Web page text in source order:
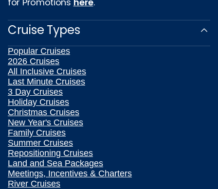
Cruise Types
Popular Cruises
2026 Cruises
All Inclusive Cruises
Last Minute Cruises
3 Day Cruises
Holiday Cruises
Christmas Cruises
New Year's Cruises
Family Cruises
Summer Cruises
Repositioning Cruises
Land and Sea Packages
Meetings, Incentives & Charters
River Cruises